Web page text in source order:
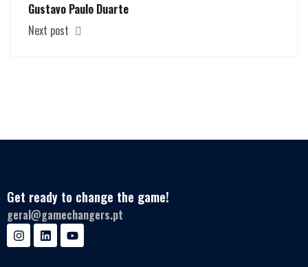
Gustavo Paulo Duarte
Next post
Get ready to change the game!
geral@gamechangers.pt